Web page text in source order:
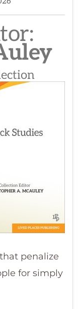
penalize
for simply